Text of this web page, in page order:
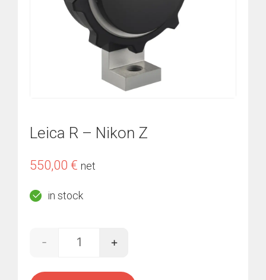
Leica R – Nikon Z
550,00 € net
in stock
Leica R - Nikon Z quantity
- +